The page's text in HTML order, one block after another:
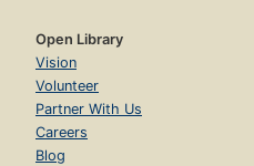
Open Library
Vision
Volunteer
Partner With Us
Careers
Blog